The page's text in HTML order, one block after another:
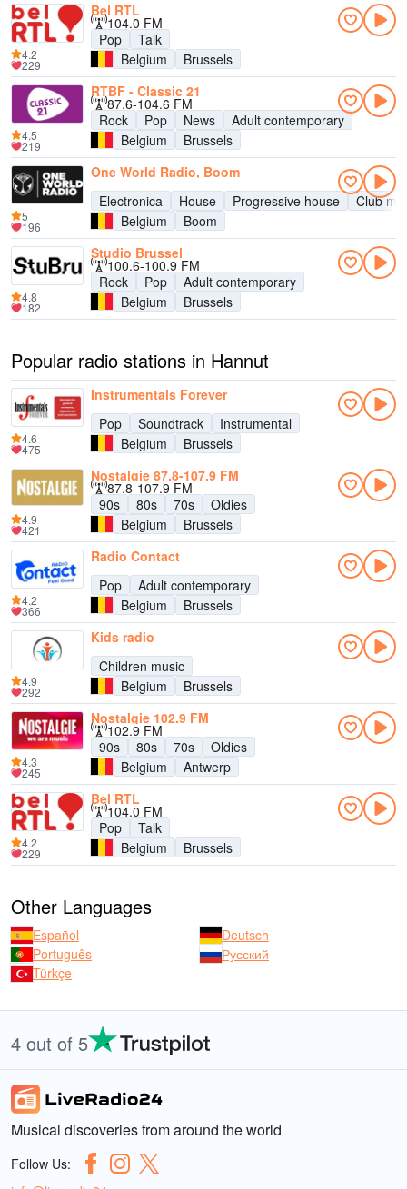
Bel RTL
104.0 FM
Pop
Talk
Belgium
Brussels
4.2
229
RTBF - Classic 21
87.6-104.6 FM
Rock
Pop News
Adult contemporary
Belgium
Brussels
4.5
219
One World Radio, Boom
Electronica
House Progressive house
Club
Belgium
Boom
5
196
Studio Brussel
100.6-100.9 FM
Rock
Pop
Adult contemporary
Belgium
Brussels
4.8
182
Popular radio stations in Hannut
Instrumentals Forever
Pop
Soundtrack
Instrumental
Belgium
Brussels
4.6
475
Nostalgie 87.8-107.9 FM
87.8-107.9 FM
90s
80s 70s
Oldies
Belgium
Brussels
4.9
421
Radio Contact
Pop
Adult contemporary
Belgium
Brussels
4.2
366
Kids radio
Children music
Belgium
Brussels
4.9
292
Nostalgie 102.9 FM
102.9 FM
90s
80s 70s
Oldies
Belgium
Antwerp
4.3
245
Bel RTL
104.0 FM
Pop
Talk
Belgium
Brussels
4.2
229
Other Languages
Español
Deutsch
Português
Русский
Türkçe
4 out of 5
Musical discoveries from around the world
Follow Us: